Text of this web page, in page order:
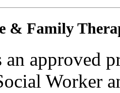
& Family
an approved
Worker